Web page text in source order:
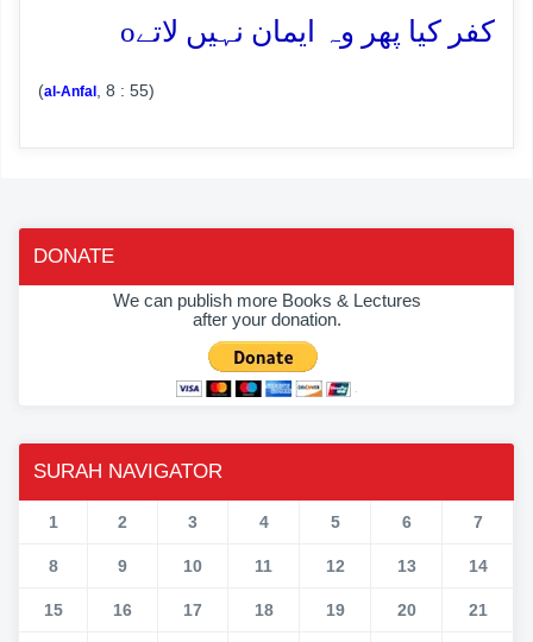
کفر کیا پھر وہ ایمان نہیں لاتےo
(al-Anfal , 8 : 55)
DONATE
We can publish more Books & Lectures
after your donation.
SURAH NAVIGATOR
1 2 3 4 5 6 7
8 9 10 11 12 13 14
15 16 17 18 19 20 21